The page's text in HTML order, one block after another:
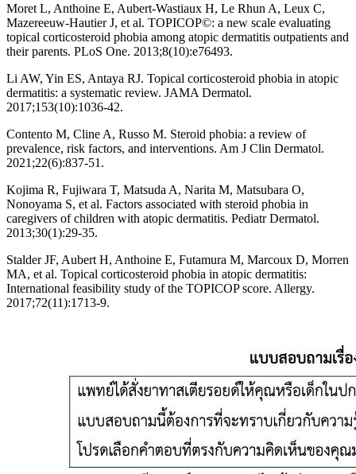
Moret L, Anthoine E, Aubert-Wastiaux H, Le Rhun A, Leux C,
Mazereeuw-Hautier J, et al. TOPICOP©: a new scale evaluating
topical corticosteroid phobia among atopic dermatitis outpatients and
their parents. PLoS One. 2013;8(10):e76493.
Li AW, Yin ES, Antaya RJ. Topical corticosteroid phobia in atopic
dermatitis: a systematic review. JAMA Dermatol.
2017;153(10):1036-42.
Contento M, Cline A, Russo M. Steroid phobia: a review of
prevalence, risk factors, and interventions. Am J Clin Dermatol.
2021;22(6):837-51.
Kojima R, Fujiwara T, Matsuda A, Narita M, Matsubara O,
Nonoyama S, et al. Factors associated with steroid phobia in
caregivers of children with atopic dermatitis. Pediatr Dermatol.
2013;30(1):29-35.
Stalder JF, Aubert H, Anthoine E, Futamura M, Marcoux D, Morren
MA, et al. Topical corticosteroid phobia in atopic dermatitis:
International feasibility study of the TOPICOP score. Allergy.
2017;72(11):1713-9.